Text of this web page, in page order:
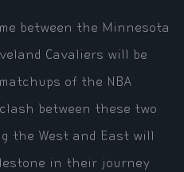
between the Minnesota
Cavaliers will be
of the NBA
between these two
the West and East will
in their journey